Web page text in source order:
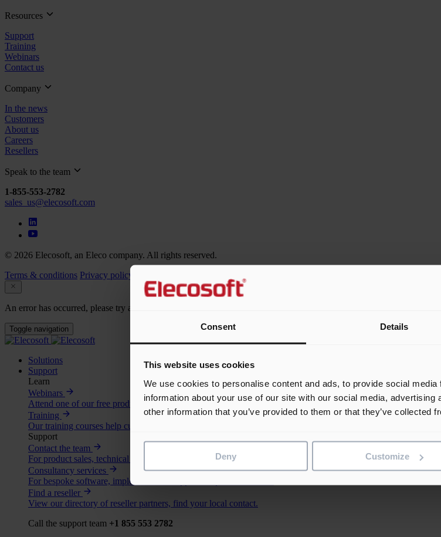
Consent Details
This website uses cookies
We use cookies to personalise content and ads, to provide social
information about your use of our site with our social media,
other information that you’ve provided to them or that they’ve collected
Deny Customize
Resources
Support
Training
Webinars
Contact us
Company
In the news
Customers
About us
Careers
Resellers
Speak to the team
1-855-553-2782
sales_us@elecosoft.com
© 2026 Elecosoft, an Eleco company. All rights reserved.
Terms & conditions Privacy policy
An error has occurred, please try again later.
Toggle navigation
Solutions
Support
Learn
Webinars
Attend one of our free product webinars, view the upcoming sessions.
Training
Our training courses help customers and partners get the most out of our software.
Support
Contact the team
For product sales, technical support and more.
Consultancy services
For bespoke software, implementation support or specialist advice.
Find a reseller
View our directory of reseller partners, find your local contact.
Call the support team +1 855 553 2782